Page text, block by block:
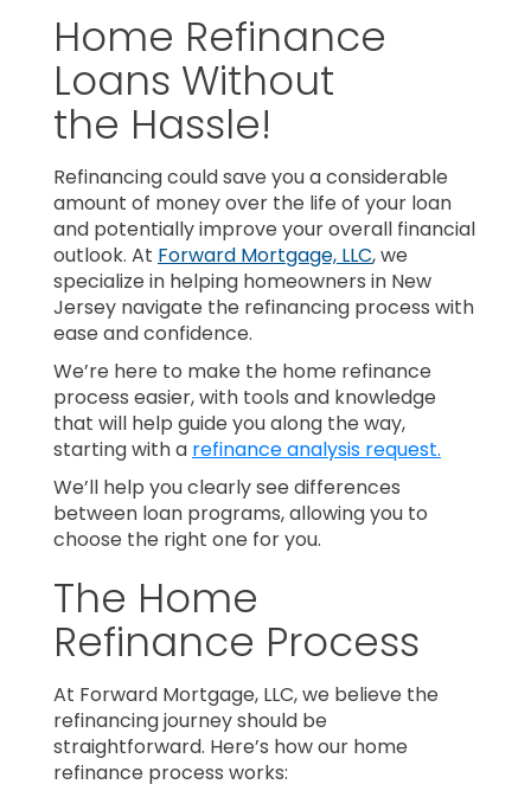
Home Refinance
Loans Without
the Hassle!
Refinancing could save you a considerable
amount of money over the life of your loan
and potentially improve your overall financial
outlook. At Forward Mortgage, LLC, we
specialize in helping homeowners in New
Jersey navigate the refinancing process with
ease and confidence.
We’re here to make the home refinance
process easier, with tools and knowledge
that will help guide you along the way,
starting with a refinance analysis request.
We’ll help you clearly see differences
between loan programs, allowing you to
choose the right one for you.
The Home
Refinance Process
At Forward Mortgage, LLC, we believe the
refinancing journey should be
straightforward. Here’s how our home
refinance process works: